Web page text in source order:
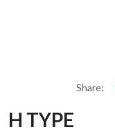
Share:
H TYPE